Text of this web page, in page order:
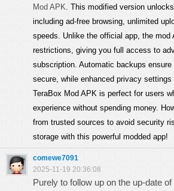
Mod APK. This modified version
including ad-free browsing, unlimited
speeds. Unlike the official app, the mod
restrictions, giving you full access to
subscription. Automatic backups
secure, while enhanced privacy
TeraBox Mod APK is perfect for users
experience without spending money.
from trusted sources to avoid security
storage with this powerful modded app!
comewe7091
2025-11-19 20:36:08
Purely to follow up on the up-date